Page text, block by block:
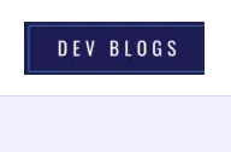
Content